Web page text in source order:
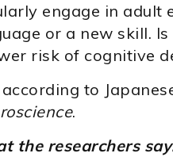
engage in adult
or a new skill.
risk of cognitive
according to
.
the researchers